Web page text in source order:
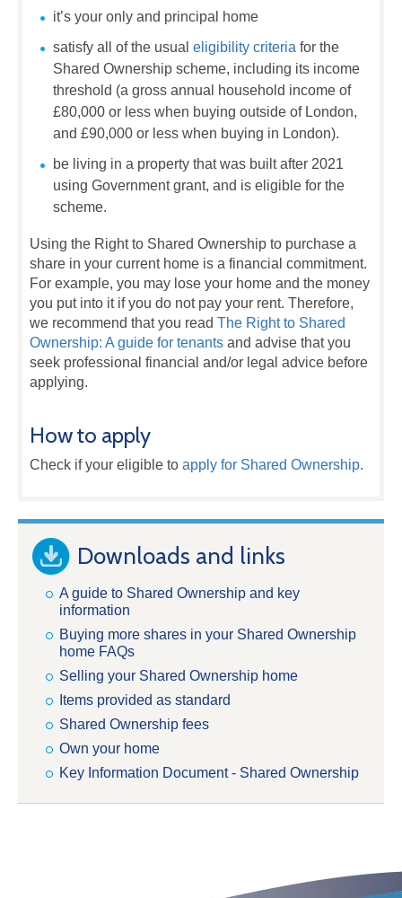
it’s your only and principal home
satisfy all of the usualeligibility criteria for the
Shared Ownership scheme, including its income
threshold (a gross annual household income of
£80,000 or less when buying outside of London,
and £90,000 or less when buying in London).
be living in a property that was built after 2021
using Government grant, and is eligible for the
scheme.
Using the Right to Shared Ownership to purchase a
share in your current home is a financial commitment.
For example, you may lose your home and the money
you put into it if you do not pay your rent. Therefore,
we recommend that you readThe Right to Shared
Ownership: A guide for tenants and advise that you
seek professional financial and/or legal advice before
applying.
How to apply
Check if your eligible toapply for Shared Ownership.
Downloads and links
A guide to Shared Ownership and key
information
Buying more shares in your Shared Ownership
home FAQs
Selling your Shared Ownership home
Items provided as standard
Shared Ownership fees
Own your home
Key Information Document - Shared Ownership